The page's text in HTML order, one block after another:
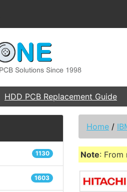
HDD PCB Replacement Guide
1130
1603
Home /
Note: